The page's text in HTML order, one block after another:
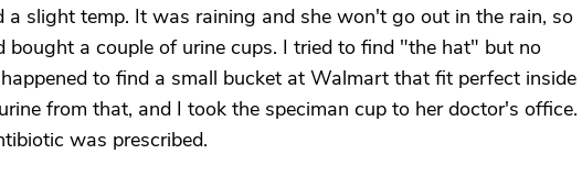
a slight temp. It was raining and she won't go out in the rain, so
bought a couple of urine cups. I tried to find "the hat" but no
to find a small bucket at Walmart that fit perfect inside
from that, and I took the speciman cup to her doctor's office.
was prescribed.